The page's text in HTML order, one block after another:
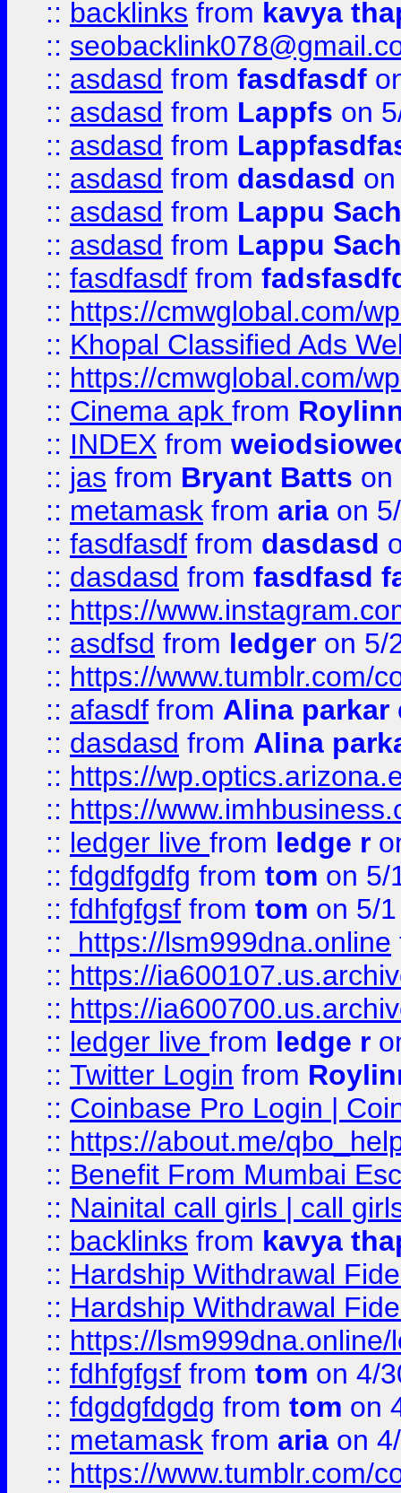
:: backlinks from kavya
::
:: asdasd from fasdfasdf
:: asdasd from Lappfs on
:: asdasd from
:: asdasd from dasdasd
:: asdasd from Lappu
:: asdasd from Lappu
:: fasdfasdf from
:: https://cmwglobal.com/
:: Khopal Classified Ads
:: https://cmwglobal.com/
:: Cinema apk from
:: INDEX from
:: jas from Bryant Batts on
:: metamask from aria on
:: fasdfasdf from dasdasd
:: dasdasd from fasdfasd
:: https://
:: asdfsd from ledger on 5/
:: https://www.tumblr.com/
:: afasdf from Alina parkar
:: dasdasd from Alina
:: https://
:: https://
:: ledger live from ledge r
:: fdgdfgdfg from tom on 5/
:: fdhfgfgsf from tom on 5/
::
https://lsm999dna.online
:: https://
:: https://
:: ledger live from ledge r
:: Twitter Login from
:: Coinbase Pro Login |
:: https://about.me/
:: Benefit From Mumbai
:: Nainital call girls | call
:: backlinks from kavya
:: Hardship Withdrawal
:: Hardship Withdrawal
:: https://lsm999dna.online/
:: fdhfgfgsf from tom on 4/
:: fdgdgfdgdg from tom on
:: metamask from aria on
:: https://www.tumblr.com/